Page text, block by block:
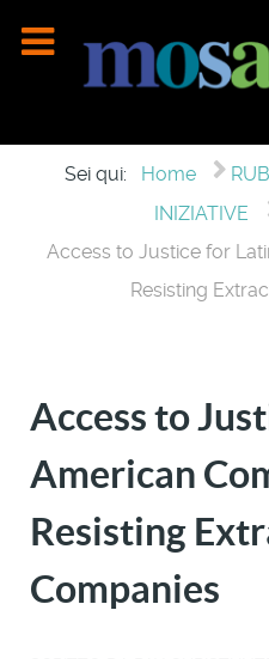
Sei qui: Home
INIZIATIVE
Access to Justice for
Resisting
Access to
American
Resisting
Companies